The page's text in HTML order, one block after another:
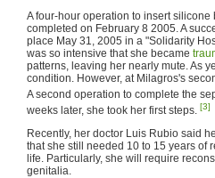
A four-hour operation to insert
completed on February 8 2005. A
place May 31, 2005 in a "Solidarity
was so intensive that she became
patterns, leaving her nearly mute. As
condition. However, at Milagros's
A second operation to complete the
weeks later, she took her first steps. [3]
Recently, her doctor Luis Rubio said
that she still needed 10 to 15 years of
life. Particularly, she will require
genitalia.